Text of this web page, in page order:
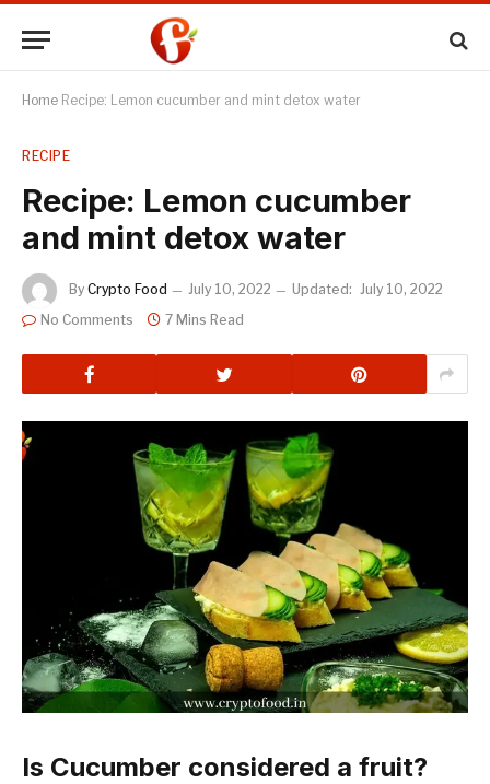
Home Recipe: Lemon cucumber and mint detox water
RECIPE
Recipe: Lemon cucumber
and mint detox water
By Crypto Food July 10, 2022 Updated: July 10, 2022
No Comments
7 Mins Read
Is Cucumber considered a fruit?